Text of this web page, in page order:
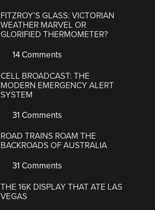
FITZROY’S GLASS: VICTORIAN
WEATHER MARVEL OR
GLORIFIED THERMOMETER?
14 Comments
CELL BROADCAST: THE
MODERN EMERGENCY ALERT
SYSTEM
31 Comments
ROAD TRAINS ROAM THE
BACKROADS OF AUSTRALIA
31 Comments
THE 16K DISPLAY THAT ATE LAS
VEGAS